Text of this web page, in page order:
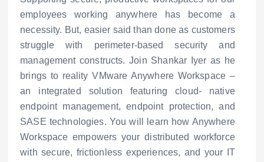
employees working anywhere has become a
necessity. But, easier said than done as customers
struggle with perimeter-based security and
management constructs. Join Shankar Iyer as he
brings to reality VMware Anywhere Workspace –
an integrated solution featuring cloud- native
endpoint management, endpoint protection, and
SASE technologies. You will learn how Anywhere
Workspace empowers your distributed workforce
with secure, frictionless experiences, and your IT